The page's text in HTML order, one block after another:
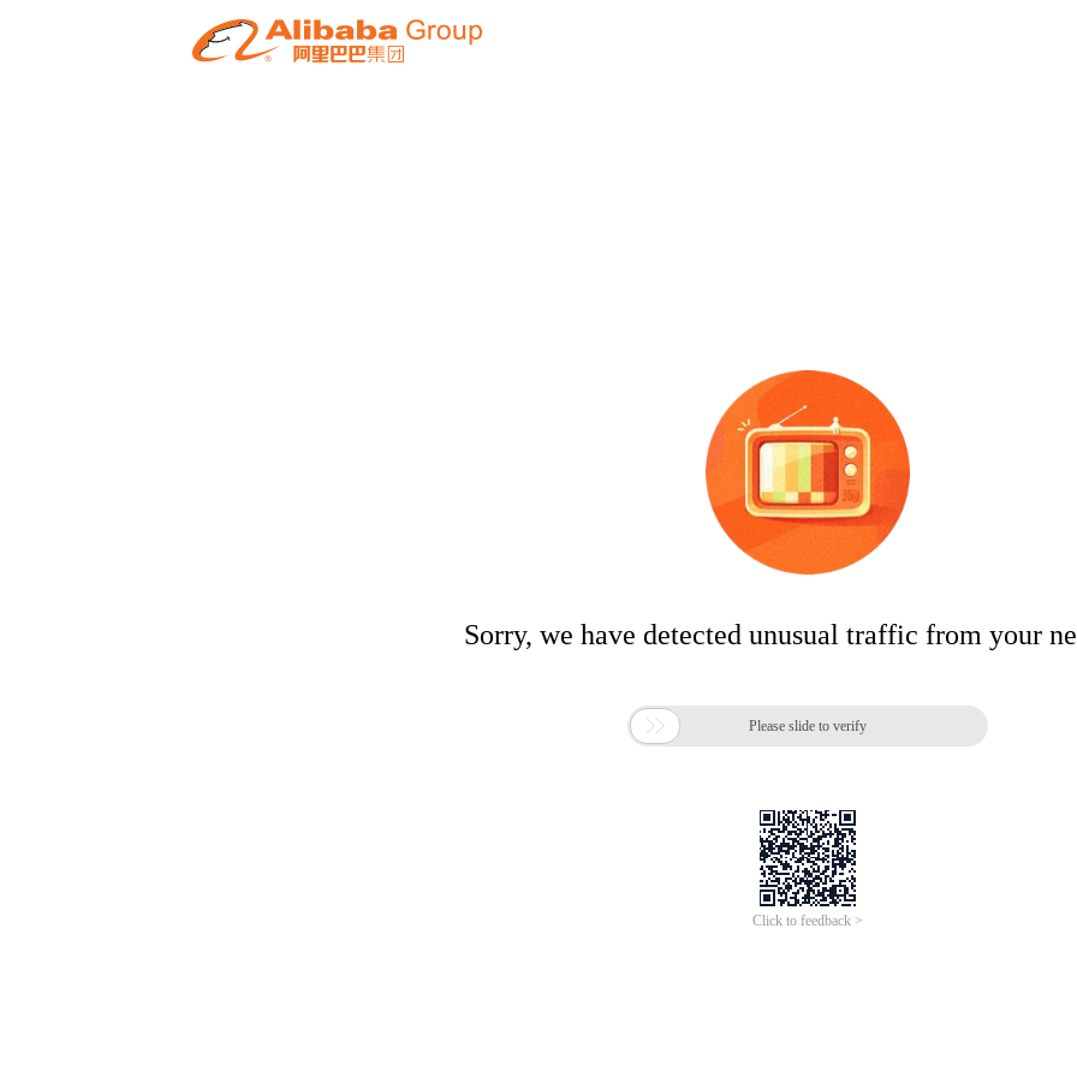
Sorry, we have detected unusual traffic from your
 Please slide to verify
Click to feedback >